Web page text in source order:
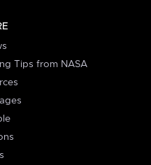
Tips from NASA